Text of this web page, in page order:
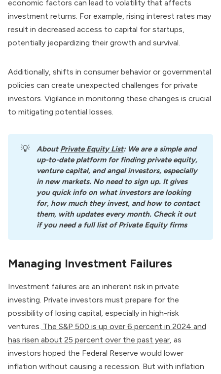
economic factors can lead to volatility that affects
investment returns. For example, rising interest rates may
result in decreased access to capital for startups,
potentially jeopardizing their growth and survival.
Additionally, shifts in consumer behavior or governmental
policies can create unexpected challenges for private
investors. Vigilance in monitoring these changes is crucial
to mitigating potential losses.
💡 About Private Equity List: We are a simple and
up-to-date platform for finding private equity,
venture capital, and angel investors, especially
in new markets. No need to sign up. It gives
you quick info on what investors are looking
for, how much they invest, and how to contact
them, with updates every month. Check it out
if you need a full list of Private Equity firms
Managing Investment Failures
Investment failures are an inherent risk in private
investing. Private investors must prepare for the
possibility of losing capital, especially in high-risk
ventures. The S&P 500 is up over 6 percent in 2024 and
has risen about 25 percent over the past year, as
investors hoped the Federal Reserve would lower
inflation without causing a recession. But with inflation